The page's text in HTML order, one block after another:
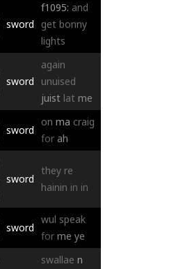
sword
f1095: and
get bonny
lights
sword
again
unuised
juist lat me
sword
on ma craig
for ah
sword
they re
hainin in in
sword
wul speak
for me ye
swallae n